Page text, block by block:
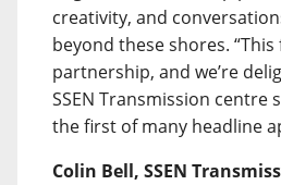
creativity, and
beyond these shores.
partnership, and we’re
SSEN Transmission centre
the first of many headline
Colin Bell, SSEN